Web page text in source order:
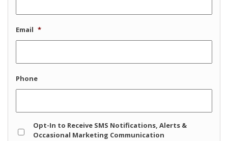
Email *
Phone
In
Opt-In to Receive SMS Notifications, Alerts &
Occasional Marketing Communication